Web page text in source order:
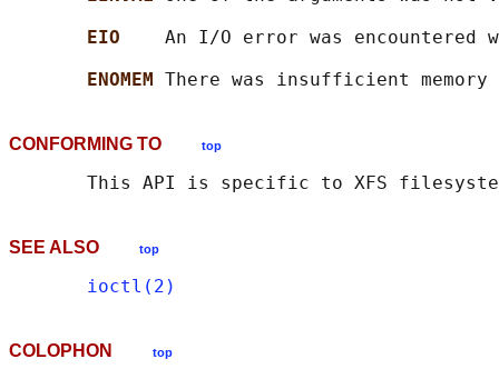
EIO An I/O error was encountered
ENOMEM
CONFORMING TO top
SEE ALSO top
ioctl(2)
COLOPHON top